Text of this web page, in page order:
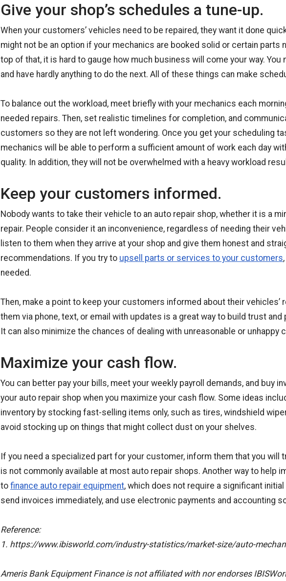
Give your shop’s schedules a tune-up.
When your customers’ vehicles need to be repaired, they want it done
might not be an option if your mechanics are booked solid or certain parts
top of that, it is hard to gauge how much business will come your way. You
and have hardly anything to do the next. All of these things can make
To balance out the workload, meet briefly with your mechanics each
needed repairs. Then, set realistic timelines for completion, and
customers so they are not left wondering. Once you get your scheduling
mechanics will be able to perform a sufficient amount of work each day
quality. In addition, they will not be overwhelmed with a heavy workload
Keep your customers informed.
Nobody wants to take their vehicle to an auto repair shop, whether it is a
repair. People consider it an inconvenience, regardless of needing their
listen to them when they arrive at your shop and give them honest and
recommendations. If you try to upsell parts or services to your customers
needed.
Then, make a point to keep your customers informed about their vehicles’
them via phone, text, or email with updates is a great way to build trust
It can also minimize the chances of dealing with unreasonable or unhappy
Maximize your cash flow.
You can better pay your bills, meet your weekly payroll demands, and buy
your auto repair shop when you maximize your cash flow. Some ideas
inventory by stocking fast-selling items only, such as tires, windshield
avoid stocking up on things that might collect dust on your shelves.
If you need a specialized part for your customer, inform them that you will
is not commonly available at most auto repair shops. Another way to help
to finance auto repair equipment, which does not require a significant
send invoices immediately, and use electronic payments and accounting
Reference:
1. https://www.ibisworld.com/industry-statistics/market-size/auto-
Ameris Bank Equipment Finance is not affiliated with nor endorses